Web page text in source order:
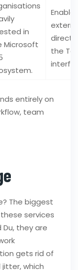
in
Microsoft
the
entirely on
team
The biggest
services
they are
gets rid of
which